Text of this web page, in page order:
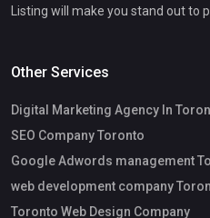
Listing will make you stand out to
Other Services
Digital Marketing Agency In
SEO Company Toronto
Google Adwords management
web development company
Toronto Web Design Company